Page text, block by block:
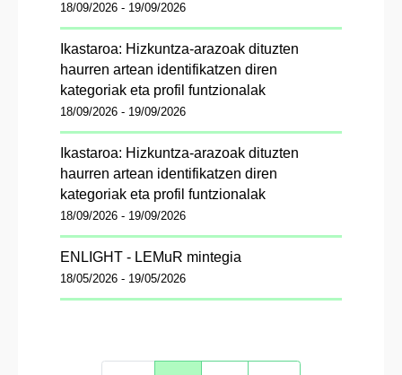
18/09/2026 - 19/09/2026
Ikastaroa: Hizkuntza-arazoak dituzten
haurren artean identifikatzen diren
kategoriak eta profil funtzionalak
18/09/2026 - 19/09/2026
Ikastaroa: Hizkuntza-arazoak dituzten
haurren artean identifikatzen diren
kategoriak eta profil funtzionalak
18/09/2026 - 19/09/2026
ENLIGHT - LEMuR mintegia
18/05/2026 - 19/05/2026